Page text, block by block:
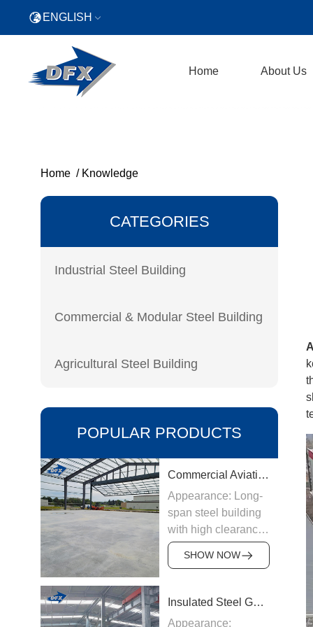
ENGLISH
Home About Us
Home / Knowledge
CATEGORIES
Industrial Steel Building
Commercial & Modular Steel Building
Agricultural Steel Building
POPULAR PRODUCTS
Commercial Aviation Hangar
Appearance: Long-
span steel building
with high clearance
Origin:
Manufactured in
Structure &
SHOW NOW
Insulated Steel Garage
Appearance: